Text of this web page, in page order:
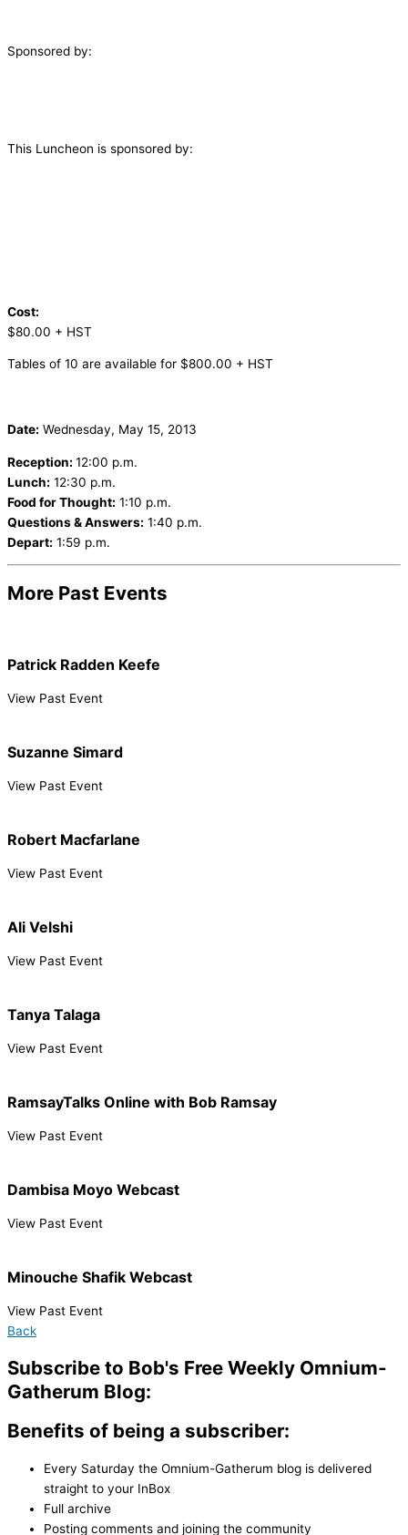
Sponsored by:
This Luncheon is sponsored by:
Cost:
$80.00 + HST
Tables of 10 are available for $800.00 + HST
Date: Wednesday, May 15, 2013
Reception: 12:00 p.m.
Lunch: 12:30 p.m.
Food for Thought: 1:10 p.m.
Questions & Answers: 1:40 p.m.
Depart: 1:59 p.m.
More Past Events
Patrick Radden Keefe
View Past Event
Suzanne Simard
View Past Event
Robert Macfarlane
View Past Event
Ali Velshi
View Past Event
Tanya Talaga
View Past Event
RamsayTalks Online with Bob Ramsay
View Past Event
Dambisa Moyo Webcast
View Past Event
Minouche Shafik Webcast
View Past Event
Back
Subscribe to Bob's Free Weekly Omnium-
Gatherum Blog:
Benefits of being a subscriber:
Every Saturday the Omnium-Gatherum blog is delivered
straight to your InBox
Full archive
Posting comments and joining the community